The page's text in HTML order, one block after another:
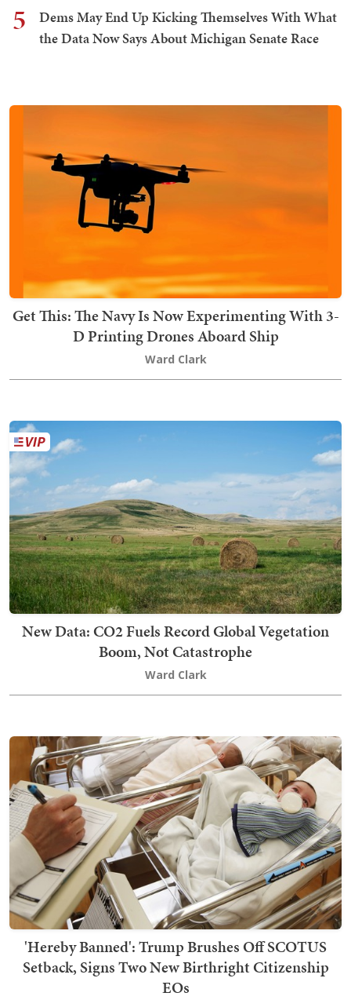
5
Dems May End Up Kicking Themselves With What
the Data Now Says About Michigan Senate Race
Get This: The Navy Is Now Experimenting With 3-
D Printing Drones Aboard Ship
Ward Clark
New Data: CO2 Fuels Record Global Vegetation
Boom, Not Catastrophe
Ward Clark
'Hereby Banned': Trump Brushes Off SCOTUS
Setback, Signs Two New Birthright Citizenship
EOs